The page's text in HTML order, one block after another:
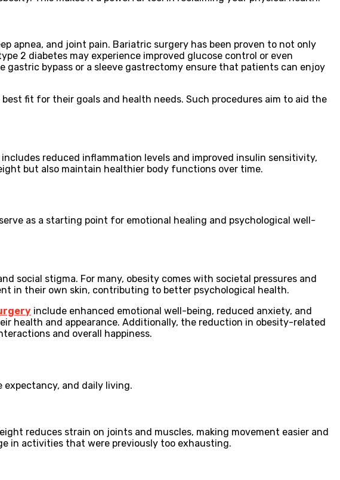
apnea, and joint pain. Bariatric surgery has been proven to not only
2 diabetes may experience improved glucose control or even
bypass or a sleeve gastrectomy ensure that patients can enjoy
fit for their goals and health needs. Such procedures aim to aid the
reduced inflammation levels and improved insulin sensitivity,
but also maintain healthier body functions over time.
as a starting point for emotional healing and psychological well-
social stigma. For many, obesity comes with societal pressures and
in their own skin, contributing to better psychological health.
include enhanced emotional well-being, reduced anxiety, and
health and appearance. Additionally, the reduction in obesity-related
and overall happiness.
and daily living.
reduces strain on joints and muscles, making movement easier and
in activities that were previously too exhausting.